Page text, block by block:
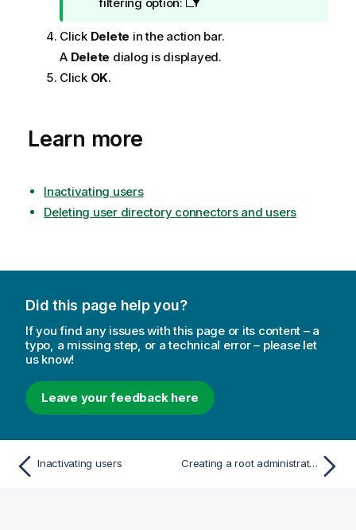
n
o
t
Click Delete in the action bar.
A Delete dialog is displayed.
Click OK.
Learn more
Inactivating users
Deleting user directory connectors and users
Did this page help you?
If you find any issues with this page or its content – a
typo, a missing step, or a technical error – please let
us know!
Leave your feedback here
Inactivating users Creating a root administrator user